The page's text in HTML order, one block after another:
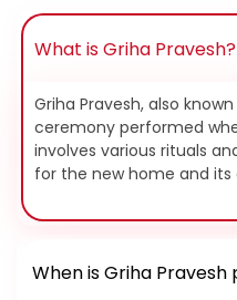
What is Griha Pravesh?
Griha Pravesh, also
ceremony performed
involves various rituals
for the new home and its
When is Griha